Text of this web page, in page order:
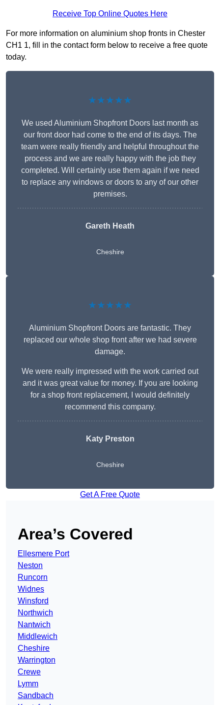
Receive Top Online Quotes Here
For more information on aluminium shop fronts in Chester
CH1 1, fill in the contact form below to receive a free quote
today.
★★★★★
We used Aluminium Shopfront Doors last month as
our front door had come to the end of its days. The
team were really friendly and helpful throughout the
process and we are really happy with the job they
completed. Will certainly use them again if we need
to replace any windows or doors to any of our other
premises.
Gareth Heath
Cheshire
★★★★★
Aluminium Shopfront Doors are fantastic. They
replaced our whole shop front after we had severe
damage.
We were really impressed with the work carried out
and it was great value for money. If you are looking
for a shop front replacement, I would definitely
recommend this company.
Katy Preston
Cheshire
Get A Free Quote
Area’s Covered
Ellesmere Port
Neston
Runcorn
Widnes
Winsford
Northwich
Nantwich
Middlewich
Cheshire
Warrington
Crewe
Lymm
Sandbach